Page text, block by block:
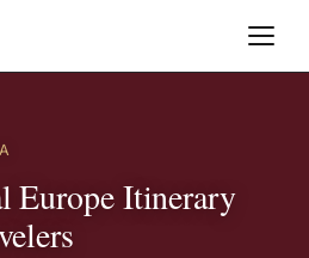
Europe Itinerary